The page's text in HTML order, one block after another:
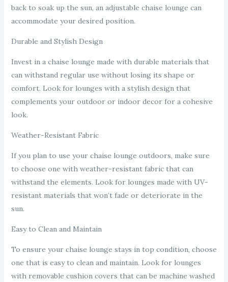
back to soak up the sun, an adjustable chaise lounge can
accommodate your desired position.
Durable and Stylish Design
Invest in a chaise lounge made with durable materials that
can withstand regular use without losing its shape or
comfort. Look for lounges with a stylish design that
complements your outdoor or indoor decor for a cohesive
look.
Weather-Resistant Fabric
If you plan to use your chaise lounge outdoors, make sure
to choose one with weather-resistant fabric that can
withstand the elements. Look for lounges made with UV-
resistant materials that won’t fade or deteriorate in the
sun.
Easy to Clean and Maintain
To ensure your chaise lounge stays in top condition, choose
one that is easy to clean and maintain. Look for lounges
with removable cushion covers that can be machine washed